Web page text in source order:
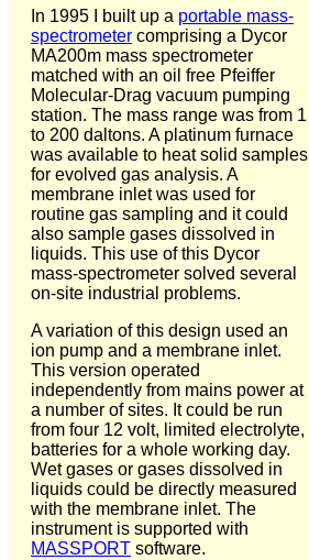
In 1995 I built up a portable mass-
spectrometer comprising a Dycor
MA200m mass spectrometer
matched with an oil free Pfeiffer
Molecular-Drag vacuum pumping
station. The mass range was from 1
to 200 daltons. A platinum furnace
was available to heat solid samples
for evolved gas analysis. A
membrane inlet was used for
routine gas sampling and it could
also sample gases dissolved in
liquids. This use of this Dycor
mass-spectrometer solved several
on-site industrial problems.
A variation of this design used an
ion pump and a membrane inlet.
This version operated
independently from mains power at
a number of sites. It could be run
from four 12 volt, limited electrolyte,
batteries for a whole working day.
Wet gases or gases dissolved in
liquids could be directly measured
with the membrane inlet. The
instrument is supported with
MASSPORT software.